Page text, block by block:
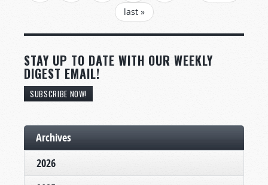
last »
STAY UP TO DATE WITH OUR WEEKLY
DIGEST EMAIL!
SUBSCRIBE NOW!
Archives
2026